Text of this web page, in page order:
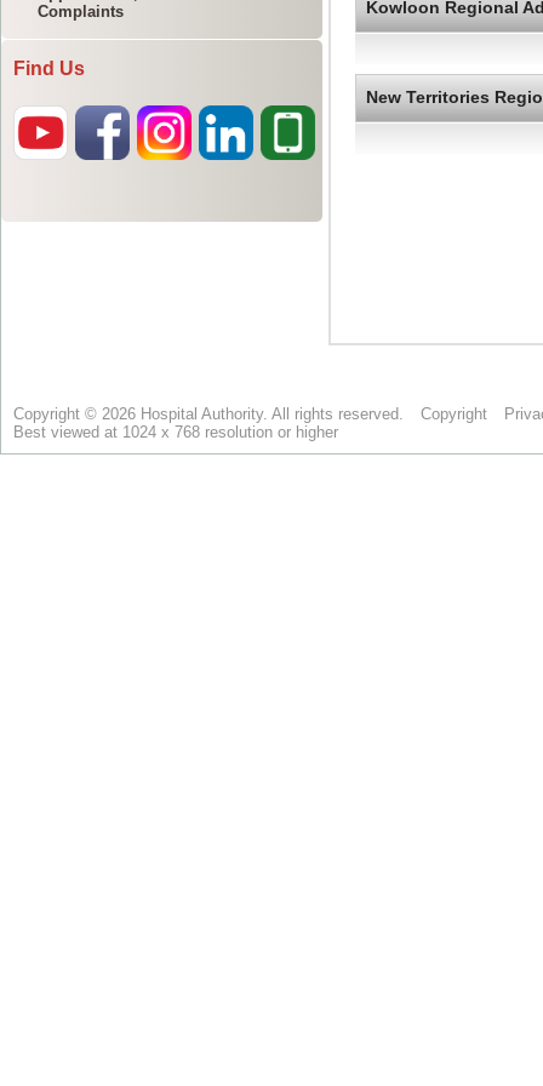
Complaints
Find Us
Copyright © 2026 Hospital Authority. All rights reserved. Copyright
Best viewed at 1024 x 768 resolution or higher